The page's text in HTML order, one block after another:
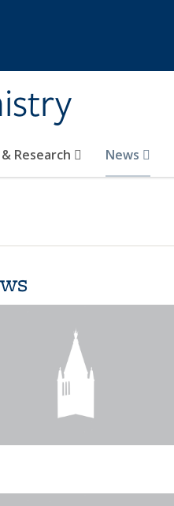
Research News